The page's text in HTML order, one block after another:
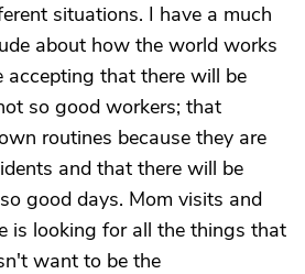
situations. I have a much
about how the world works
accepting that there will be
so good workers; that
routines because they are
and that there will be
good days. Mom visits and
is looking for all the things that
want to be the